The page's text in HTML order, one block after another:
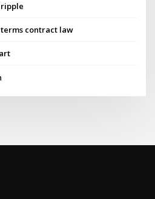
contract law